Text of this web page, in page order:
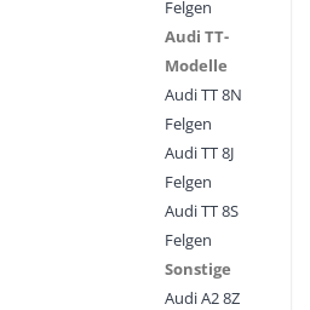
Felgen
Audi TT-
Modelle
Audi TT 8N
Felgen
Audi TT 8J
Felgen
Audi TT 8S
Felgen
Sonstige
Audi A2 8Z